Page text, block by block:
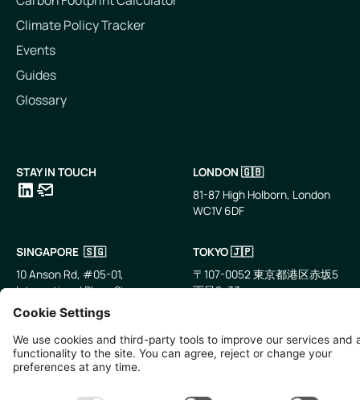
Climate Policy Tracker
Events
Guides
Glossary
STAY IN TOUCH
LONDON 🇬🇧
81-87 High Holborn, London
WC1V 6DF
SINGAPORE 🇸🇬
10 Anson Rd, #05-01,
International Plaza Singapore
079903
TOKYO 🇯🇵
〒107-0052 東京都港区赤坂5
丁目2−33